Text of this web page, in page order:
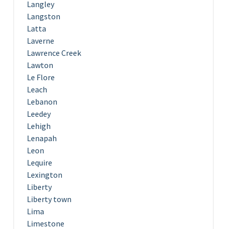
Langley
Langston
Latta
Laverne
Lawrence Creek
Lawton
Le Flore
Leach
Lebanon
Leedey
Lehigh
Lenapah
Leon
Lequire
Lexington
Liberty
Liberty town
Lima
Limestone